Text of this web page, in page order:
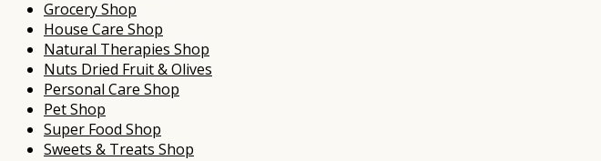
Grocery Shop
House Care Shop
Natural Therapies Shop
Nuts Dried Fruit & Olives
Personal Care Shop
Pet Shop
Super Food Shop
Sweets & Treats Shop